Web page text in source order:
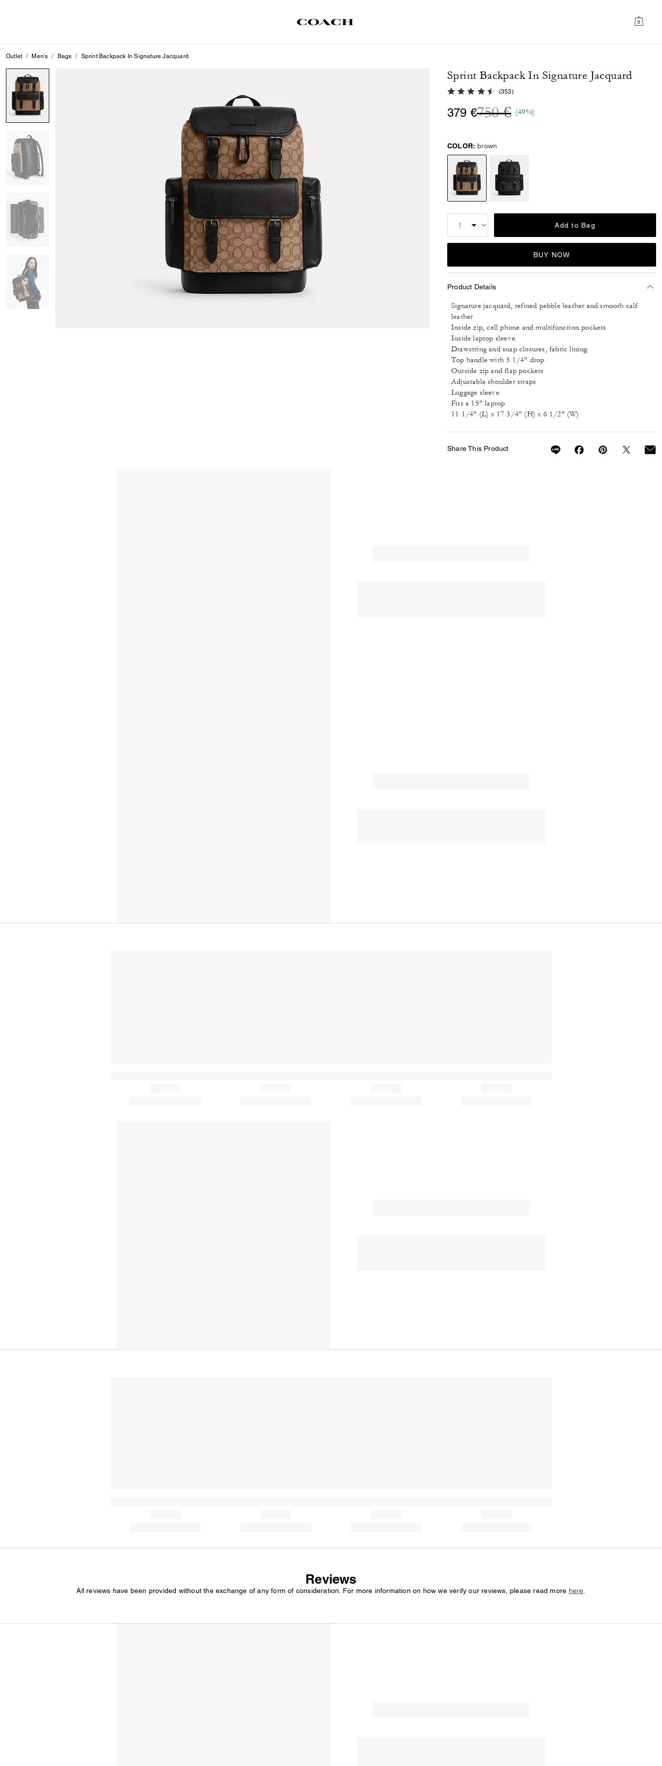
0
Outlet Men's Bags Sprint Backpack In Signature Jacquard
Sprint Backpack In Signature Jacquard
4.8 out of 5 Customer Rating
(353)
379 €Price reduced from
750 €to
(49%)
COLOR: brown
Add to Bag
BUY NOW
Product Details
Signature jacquard, refined pebble leather and smooth calf
leather
Inside zip, cell phone and multifunction pockets
Inside laptop sleeve
Drawstring and snap closures, fabric lining
Top handle with 3 1/4" drop
Outside zip and flap pockets
Adjustable shoulder straps
Luggage sleeve
Fits a 15" laptop
11 1/4" (L) x 17 3/4" (H) x 6 1/2" (W)
Share This Product
Reviews
All reviews have been provided without the exchange of any form of consideration. For more information on how we verify our reviews, please read more here